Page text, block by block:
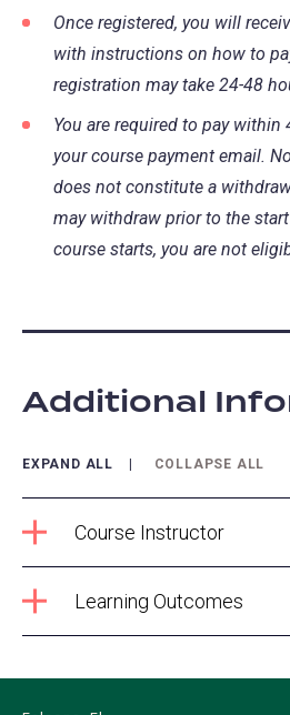
Once registered, you will
with instructions on how to
registration may take 24-48
You are required to pay
your course payment email.
does not constitute a
may withdraw prior to the
course starts, you are not
Additional
EXPAND ALL COLLAPSE ALL
Course Instructor
Learning Outcomes